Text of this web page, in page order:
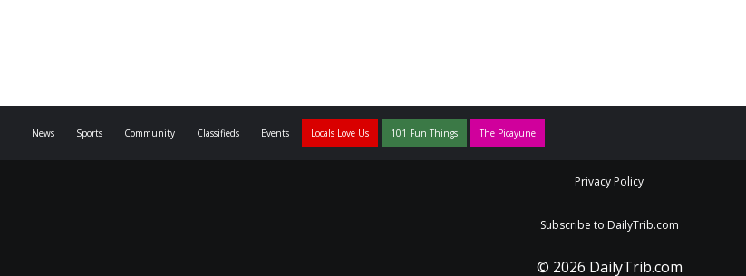
News Sports Community Classifieds Events Locals Love Us 101 Fun Things The Picayune
Privacy Policy
Subscribe to DailyTrib.com
© 2026 DailyTrib.com